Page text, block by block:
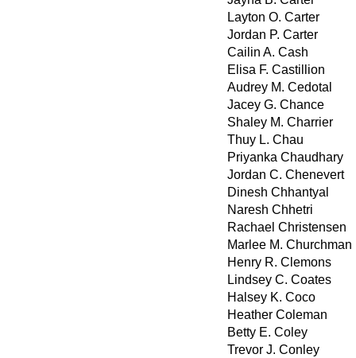
Layton O. Carter
Jordan P. Carter
Cailin A. Cash
Elisa F. Castillion
Audrey M. Cedotal
Jacey G. Chance
Shaley M. Charrier
Thuy L. Chau
Priyanka Chaudhary
Jordan C. Chenevert
Dinesh Chhantyal
Naresh Chhetri
Rachael Christensen
Marlee M. Churchman
Henry R. Clemons
Lindsey C. Coates
Halsey K. Coco
Heather Coleman
Betty E. Coley
Trevor J. Conley